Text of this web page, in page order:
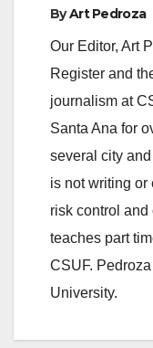
ByArt Pedroza
Our Editor, Art
Register and
journalism at
Santa Ana for
several city
is not writing
risk control
teaches part
CSUF.
University.